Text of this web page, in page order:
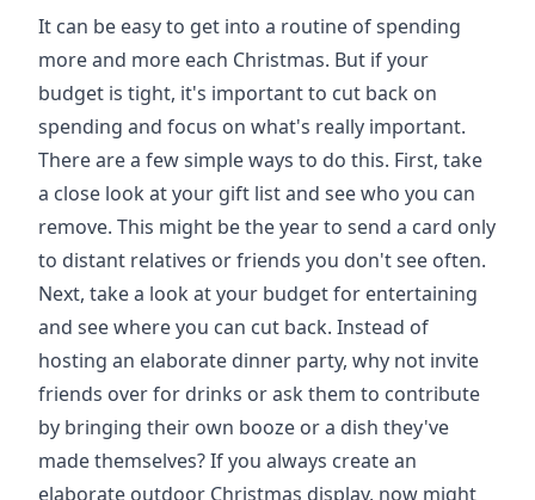
It can be easy to get into a routine of spending
more and more each Christmas. But if your
budget is tight, it's important to cut back on
spending and focus on what's really important.
There are a few simple ways to do this. First, take
a close look at your gift list and see who you can
remove. This might be the year to send a card only
to distant relatives or friends you don't see often.
Next, take a look at your budget for entertaining
and see where you can cut back. Instead of
hosting an elaborate dinner party, why not invite
friends over for drinks or ask them to contribute
by bringing their own booze or a dish they've
made themselves? If you always create an
elaborate outdoor Christmas display, now might